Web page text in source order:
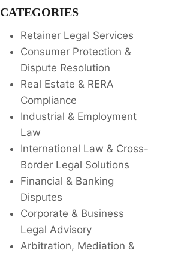
CATEGORIES
Retainer Legal Services
Consumer Protection &
Dispute Resolution
Real Estate & RERA
Compliance
Industrial & Employment
Law
International Law & Cross-
Border Legal Solutions
Financial & Banking
Disputes
Corporate & Business
Legal Advisory
Arbitration, Mediation &